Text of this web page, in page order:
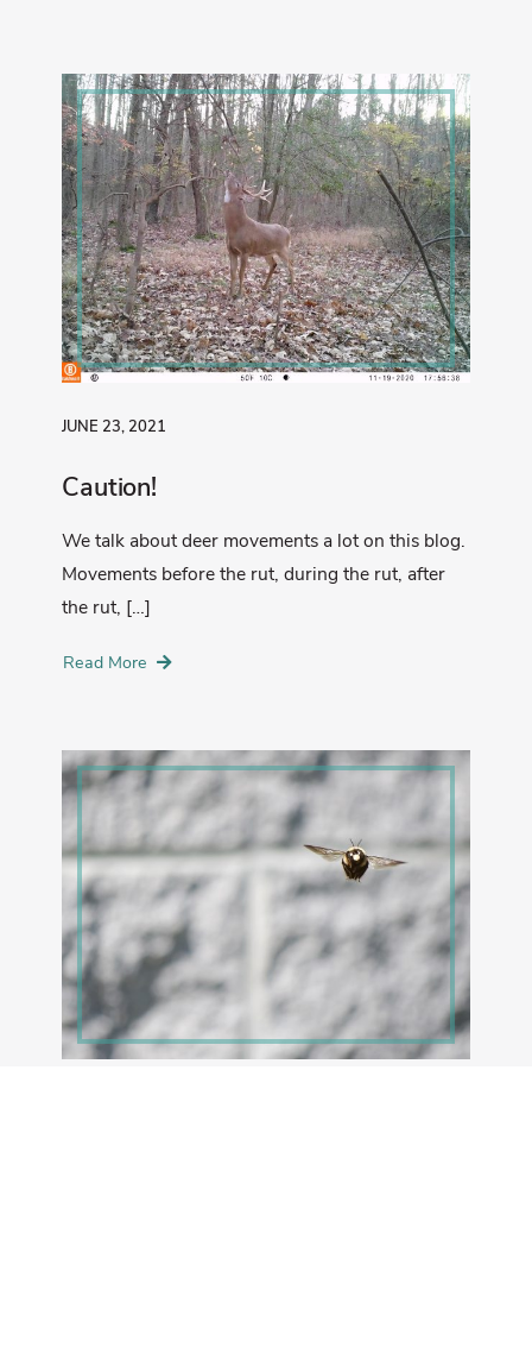
JUNE 23, 2021
Caution!
We talk about deer movements a lot on this blog.
Movements before the rut, during the rut, after
the rut, […]
Read More